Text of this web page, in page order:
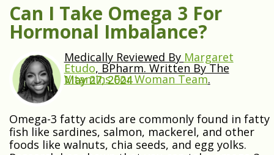
Can I Take Omega 3 For
Hormonal Imbalance?
Medically Reviewed By Margaret
Etudo, BPharm. Written By The
Vitamins For Woman Team.
May 27, 2024
Omega-3 fatty acids are commonly found in fatty
fish like sardines, salmon, mackerel, and other
foods like walnuts, chia seeds, and egg yolks.